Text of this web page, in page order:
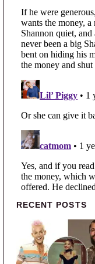
Primary
RECENT POSTS